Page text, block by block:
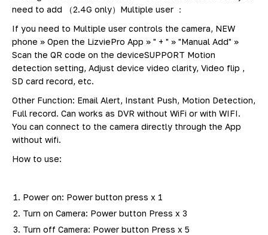
need to add （2.4G only）Multiple user ：
If you need to Multiple user controls the camera, NEW
phone >> Open the LizviePro App >> " + " >> "Manual Add" >>
Scan the QR code on the deviceSUPPORT Motion
detection setting, Adjust device video clarity, Video flip ,
SD card record, etc.
Other Function: Email Alert, Instant Push, Motion Detection,
Full record. Can works as DVR without WiFi or with WIFI.
You can connect to the camera directly through the App
without wifi.
How to use:
Power on: Power button press x 1
Turn on Camera: Power button Press x 3
Turn off Camera: Power button Press x 5